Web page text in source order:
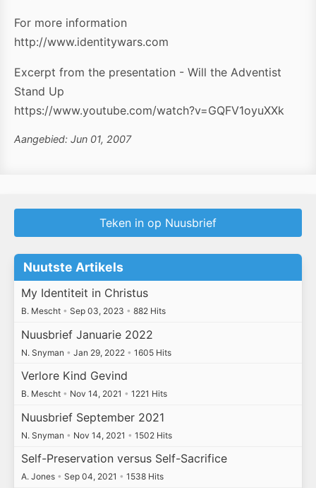
For more information
http://www.identitywars.com
Excerpt from the presentation - Will the Adventist
Stand Up
https://www.youtube.com/watch?v=GQFV1oyuXXk
Aangebied: Jun 01, 2007
Teken in op Nuusbrief
Nuutste Artikels
My Identiteit in Christus
B. Mescht • Sep 03, 2023 • 882 Hits
Nuusbrief Januarie 2022
N. Snyman • Jan 29, 2022 • 1605 Hits
Verlore Kind Gevind
B. Mescht • Nov 14, 2021 • 1221 Hits
Nuusbrief September 2021
N. Snyman • Nov 14, 2021 • 1502 Hits
Self-Preservation versus Self-Sacrifice
A. Jones • Sep 04, 2021 • 1538 Hits